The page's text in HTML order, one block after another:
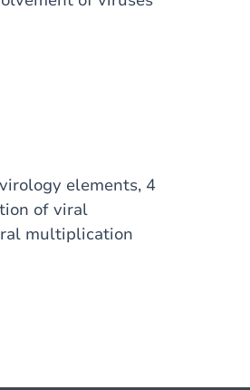
elements, 4
of viral
multiplication